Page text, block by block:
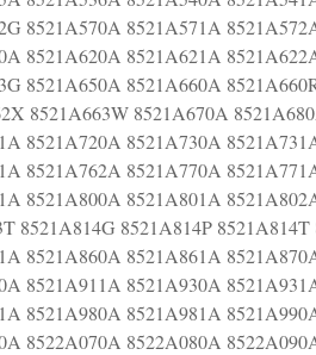
8521A570A 8521A571A
8521A620A 8521A621A
8521A650A 8521A660A
8521A663W 8521A670A
8521A720A 8521A730A
8521A762A 8521A770A
8521A800A 8521A801A
8521A814G 8521A814P
8521A860A 8521A861A
8521A911A 8521A930A
8521A980A 8521A981A
8522A070A 8522A080A